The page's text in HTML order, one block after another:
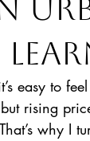
easy to
rising
why I